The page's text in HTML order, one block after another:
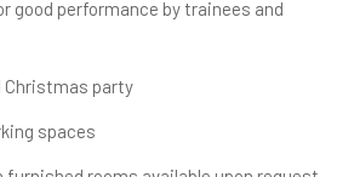
good performance by trainees and
Christmas party
spaces